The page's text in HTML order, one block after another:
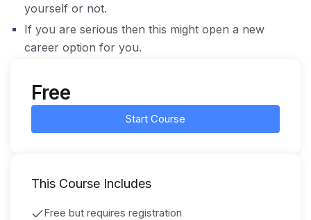
yourself or not.
If you are serious then this might open a new
career option for you.
Free
Start Course
This Course Includes
Free but requires registration